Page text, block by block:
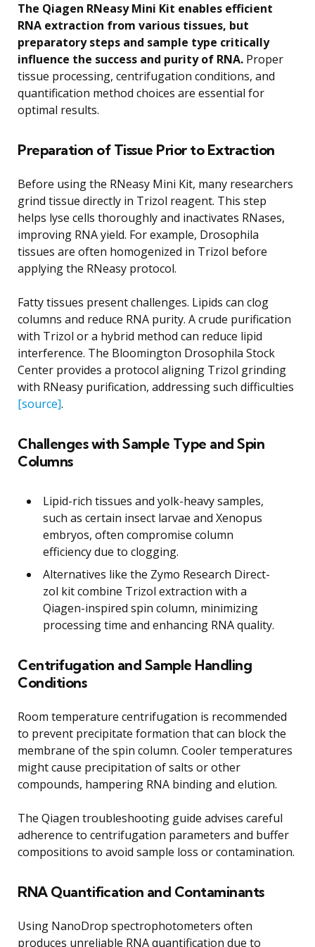
The Qiagen RNeasy Mini Kit enables efficient
RNA extraction from various tissues, but
preparatory steps and sample type critically
influence the success and purity of RNA. Proper
tissue processing, centrifugation conditions, and
quantification method choices are essential for
optimal results.
Preparation of Tissue Prior to Extraction
Before using the RNeasy Mini Kit, many researchers
grind tissue directly in Trizol reagent. This step
helps lyse cells thoroughly and inactivates RNases,
improving RNA yield. For example, Drosophila
tissues are often homogenized in Trizol before
applying the RNeasy protocol.
Fatty tissues present challenges. Lipids can clog
columns and reduce RNA purity. A crude purification
with Trizol or a hybrid method can reduce lipid
interference. The Bloomington Drosophila Stock
Center provides a protocol aligning Trizol grinding
with RNeasy purification, addressing such difficulties
[source].
Challenges with Sample Type and Spin
Columns
Lipid-rich tissues and yolk-heavy samples,
such as certain insect larvae and Xenopus
embryos, often compromise column
efficiency due to clogging.
Alternatives like the Zymo Research Direct-
zol kit combine Trizol extraction with a
Qiagen-inspired spin column, minimizing
processing time and enhancing RNA quality.
Centrifugation and Sample Handling
Conditions
Room temperature centrifugation is recommended
to prevent precipitate formation that can block the
membrane of the spin column. Cooler temperatures
might cause precipitation of salts or other
compounds, hampering RNA binding and elution.
The Qiagen troubleshooting guide advises careful
adherence to centrifugation parameters and buffer
compositions to avoid sample loss or contamination.
RNA Quantification and Contaminants
Using NanoDrop spectrophotometers often
produces unreliable RNA quantification due to